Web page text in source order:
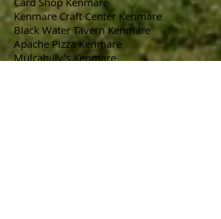
Kenmare Craft Center Kenmare
Black Water Tavern Kenmare
Apache Pizza Kenmare
Mulcahilly’s Kenmare